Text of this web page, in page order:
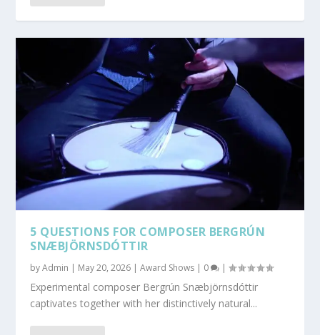
5 QUESTIONS FOR COMPOSER BERGRÚN
SNÆBJÖRNSDÓTTIR
byAdmin | May 20, 2026 |Award Shows | 0 |
Experimental composer Bergrún Snæbjörnsdóttir
captivates together with her distinctively natural...